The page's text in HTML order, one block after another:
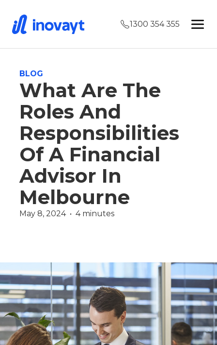
1300 354 355
BLOG
What Are The
Roles And
Responsibilities
Of A Financial
Advisor In
Melbourne
May 8, 2024  •  4 minutes